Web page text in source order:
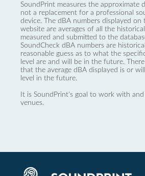
SoundPrint measures the approximate
not a replacement for a professional
device. The dBA numbers displayed on
website are averages of all the
measured and submitted to the
SoundCheck dBA numbers are
reasonable guess as to what the
level are and will be in the future.
that the average dBA displayed is or
level in the future.
It is SoundPrint's goal to work with
venues.